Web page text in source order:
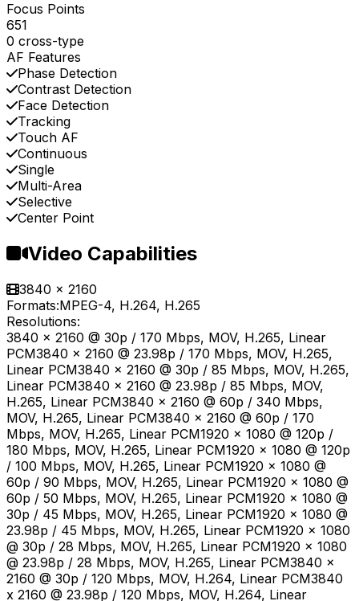
Focus Points
651
0 cross-type
AF Features
Phase Detection
Contrast Detection
Face Detection
Tracking
Touch AF
Continuous
Single
Multi-Area
Selective
Center Point
Video Capabilities
3840 x 2160
Formats:MPEG-4, H.264, H.265
Resolutions:
3840 x 2160 @ 30p / 170 Mbps, MOV, H.265, Linear
PCM3840 x 2160 @ 23.98p / 170 Mbps, MOV, H.265,
Linear PCM3840 x 2160 @ 30p / 85 Mbps, MOV, H.265,
Linear PCM3840 x 2160 @ 23.98p / 85 Mbps, MOV,
H.265, Linear PCM3840 x 2160 @ 60p / 340 Mbps,
MOV, H.265, Linear PCM3840 x 2160 @ 60p / 170
Mbps, MOV, H.265, Linear PCM1920 x 1080 @ 120p /
180 Mbps, MOV, H.265, Linear PCM1920 x 1080 @ 120p
/ 100 Mbps, MOV, H.265, Linear PCM1920 x 1080 @
60p / 90 Mbps, MOV, H.265, Linear PCM1920 x 1080 @
60p / 50 Mbps, MOV, H.265, Linear PCM1920 x 1080 @
30p / 45 Mbps, MOV, H.265, Linear PCM1920 x 1080 @
23.98p / 45 Mbps, MOV, H.265, Linear PCM1920 x 1080
@ 30p / 28 Mbps, MOV, H.265, Linear PCM1920 x 1080
@ 23.98p / 28 Mbps, MOV, H.265, Linear PCM3840 x
2160 @ 30p / 120 Mbps, MOV, H.264, Linear PCM3840
x 2160 @ 23.98p / 120 Mbps, MOV, H.264, Linear